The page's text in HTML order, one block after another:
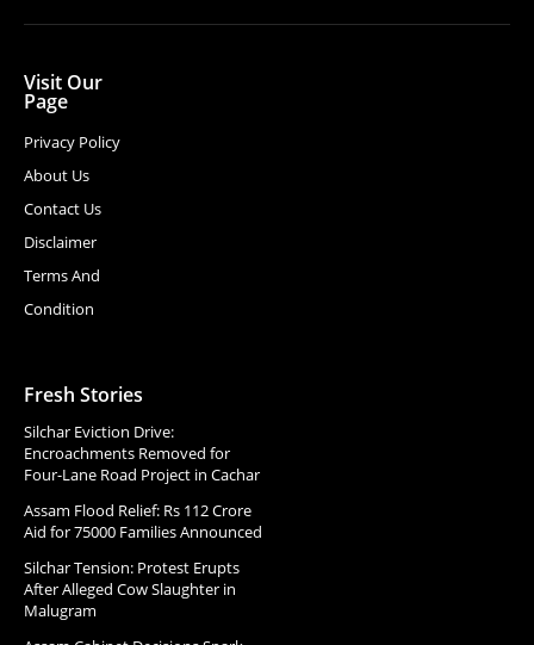
Visit Our
Page
Privacy Policy
About Us
Contact Us
Disclaimer
Terms And
Condition
Fresh Stories
Silchar Eviction Drive:
Encroachments Removed for
Four-Lane Road Project in Cachar
Assam Flood Relief: Rs 112 Crore
Aid for 75000 Families Announced
Silchar Tension: Protest Erupts
After Alleged Cow Slaughter in
Malugram